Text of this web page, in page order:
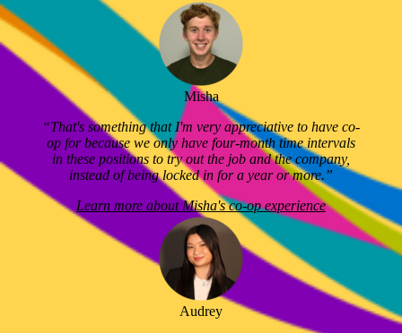
Misha
“That's something that I'm very appreciative to have co-
op for because we only have four-month time intervals
in these positions to try out the job and the company,
instead of being locked in for a year or more.”
Learn more about Misha's co-op experience
Audrey